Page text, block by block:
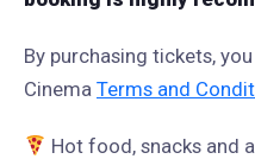
By purchasing tickets,
Cinema Terms and
Hot food, snacks and